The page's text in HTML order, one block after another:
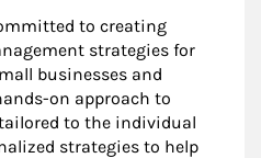
to creating
strategies for
businesses and
on approach to
to the individual
strategies to help